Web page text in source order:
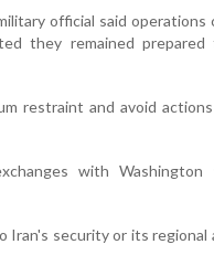
official said operations
they remained prepared
restraint and avoid
with Washington
Iran's security or its regional